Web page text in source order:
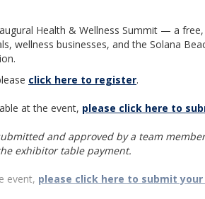
Health & Wellness Summit — a
wellness businesses, and the Solana
click here to register.
at the event, please click here to
and approved by a team
exhibitor table payment.
event, please click here to submit